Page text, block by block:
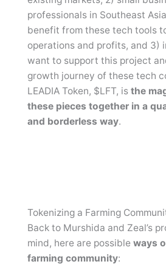
professionals in Southeast
benefit from these tech tools
operations and profits, and 3)
want to support this project
growth journey of these tech
LEADIA Token, $LFT, is the
these pieces together in a
and borderless way.
Tokenizing a Farming
Back to Murshida and Zeal’s
mind, here are possible ways
farming community: